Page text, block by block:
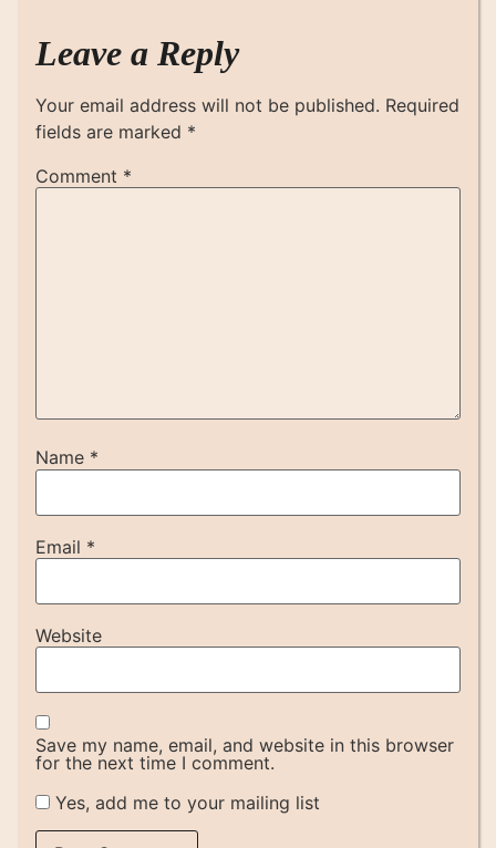
Leave a Reply
Your email address will not be published. Required
fields are marked *
Comment *
Name *
Email *
Website
Save my name, email, and website in this browser
for the next time I comment.
Yes, add me to your mailing list